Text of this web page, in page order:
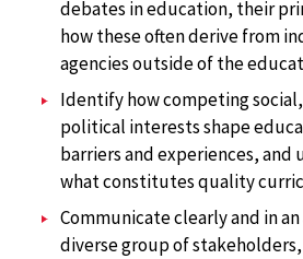
debates in education, their
how these often derive from
agencies outside of the
Identify how competing
political interests shape
barriers and experiences,
what constitutes quality
Communicate clearly and in
diverse group of